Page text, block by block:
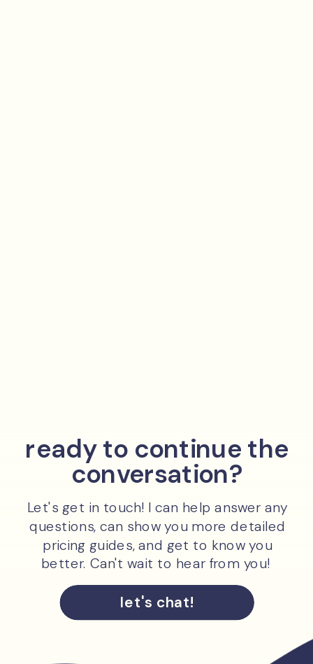
ready to continue the
conversation?
Let's get in touch! I can help answer any
questions, can show you more detailed
pricing guides, and get to know you
better. Can't wait to hear from you!
let's chat!